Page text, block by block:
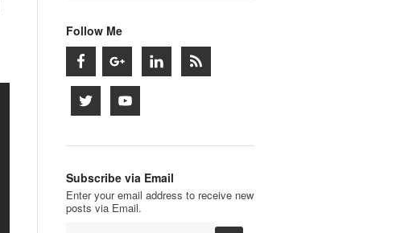
Follow Me
Subscribe via Email
Enter your email address to receive new
posts via Email.